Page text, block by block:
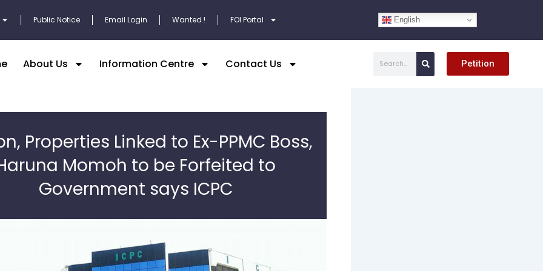
Public Notice Email Login Wanted ! FOI Portal English
About Us Information Centre Contact Us Petition
Properties Linked to Ex-PPMC Boss,
Momoh to be Forfeited to
Government says ICPC